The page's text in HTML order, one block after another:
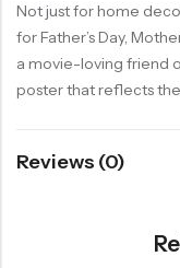
Not just for home
for Father’s Day,
a movie-loving friend
poster that reflects
Reviews (0)